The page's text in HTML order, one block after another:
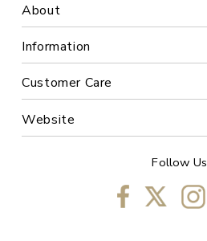
About
Information
Customer Care
Website
Follow Us